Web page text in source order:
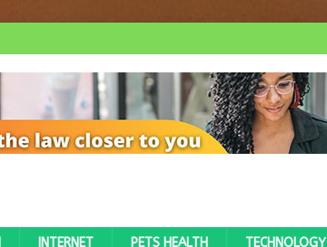
INTERNET PETS HEALTH TECHNOLOGY